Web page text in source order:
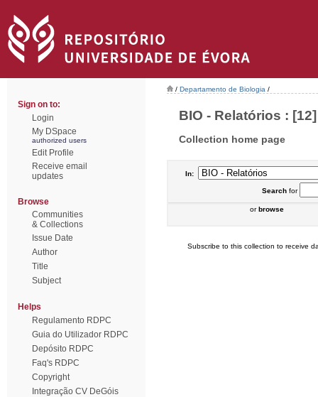
Sign on to:
Login
My DSpace
authorized users
Edit Profile
Receive email
updates
Browse
Communities
& Collections
Issue Date
Author
Title
Subject
Helps
Regulamento RDPC
Guia do Utilizador RDPC
Depósito RDPC
Faq's RDPC
Copyright
Integração CV DeGóis
/ Departamento de Biologia /
BIO - Relatórios : [12]
Collection home page
In:
Searchfor
orbrowse
Subscribe to this collection to receive